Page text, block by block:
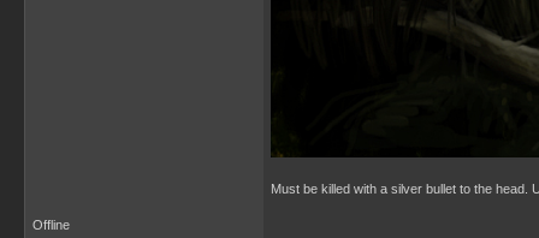
Must be killed with a silver bullet to the head.
Offline